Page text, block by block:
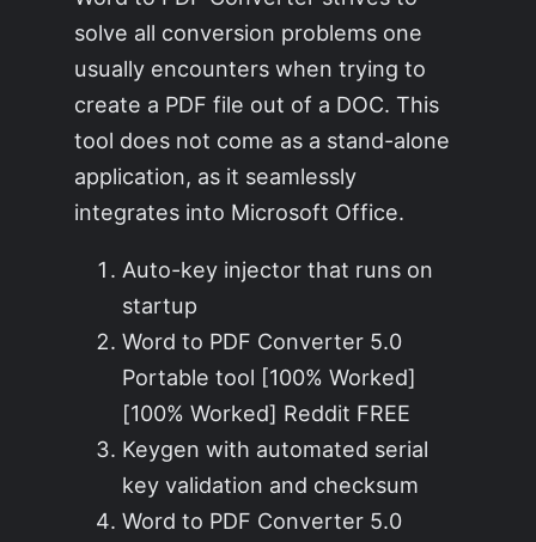
solve all conversion problems one
usually encounters when trying to
create a PDF file out of a DOC. This
tool does not come as a stand-alone
application, as it seamlessly
integrates into Microsoft Office.
Auto-key injector that runs on
startup
Word to PDF Converter 5.0
Portable tool [100% Worked]
[100% Worked] Reddit FREE
Keygen with automated serial
key validation and checksum
Word to PDF Converter 5.0